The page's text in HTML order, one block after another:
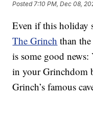
Posted7:10 PM, Dec 08,
Even if this holiday
The Grinch than
is some good
in your Grinchdom
Grinch’s famous